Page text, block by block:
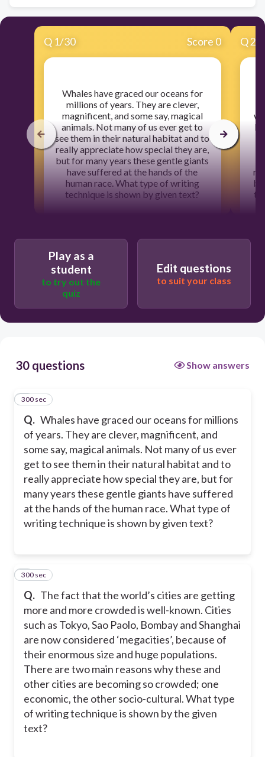
Q 1/30 Score 0
​Whales have graced our oceans for
millions of years. They are clever,
magnificent, and some say, magical
animals. Not many of us ever get to
see them in their natural habitat and to
really appreciate how special they are,
but for many years these gentle giants
have suffered at the hands of the
human race. What type of writing
technique is shown by given text?
300
Argumentative
Q2
Play as a
student
to try out the
quiz
Edit questions
to suit your class
30 questions Show answers
Q. Whales have graced our oceans for millions
of years. They are clever, magnificent, and
some say, magical animals. Not many of us ever
get to see them in their natural habitat and to
really appreciate how special they are, but for
many years these gentle giants have suffered
at the hands of the human race. What type of
writing technique is shown by given text?
1
300 sec
Q. The fact that the world’s cities are getting
more and more crowded is well-known. Cities
such as Tokyo, Sao Paolo, Bombay and Shanghai
are now considered ‘megacities’, because of
their enormous size and huge populations.
There are two main reasons why these and
other cities are becoming so crowded; one
economic, the other socio-cultural. What type
of writing technique is shown by the given
text?
2
300 sec